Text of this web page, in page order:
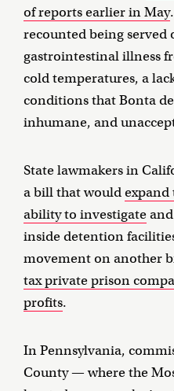
of reports earlier in May
recounted being served
gastrointestinal illness
cold temperatures, a
conditions that Bonta
inhumane, and
State lawmakers in
a bill that wouldexpand
ability to investigate
inside detention
movement on another
tax private prison
profits.
In Pennsylvania,
County — where the